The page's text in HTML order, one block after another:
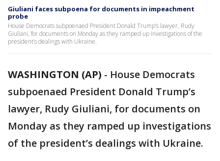
Giuliani faces subpoena for documents in impeachment
probe
House Democrats subpoenaed President Donald Trump’s lawyer, Rudy
Giuliani, for documents on Monday as they ramped up investigations of the
president’s dealings with Ukraine.
WASHINGTON (AP) - House Democrats
subpoenaed President Donald Trump’s
lawyer, Rudy Giuliani, for documents on
Monday as they ramped up investigations
of the president’s dealings with Ukraine.